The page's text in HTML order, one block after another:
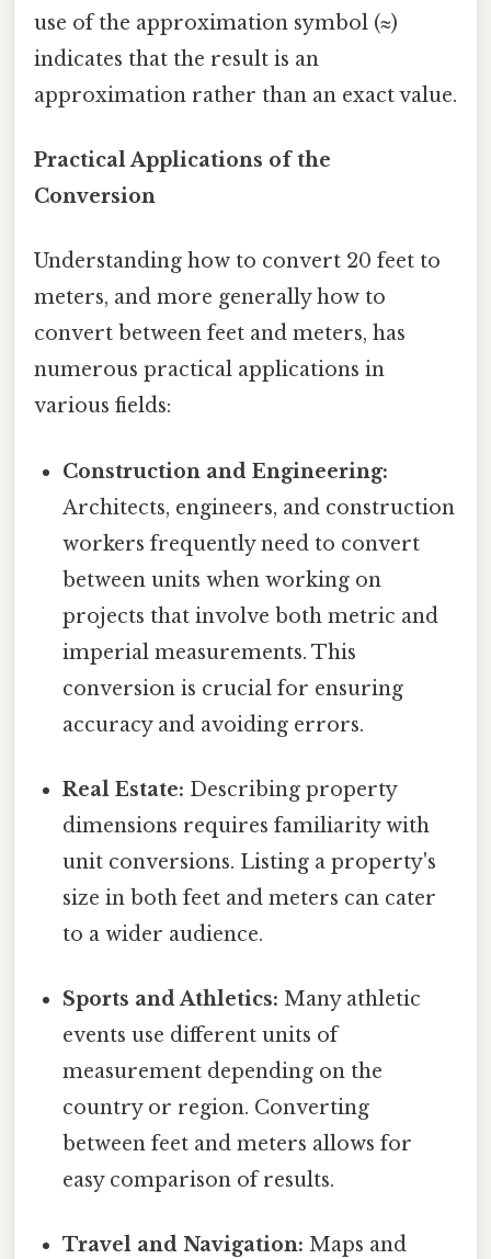
use of the approximation symbol (≈)
indicates that the result is an
approximation rather than an exact value.
Practical Applications of the
Conversion
Understanding how to convert 20 feet to
meters, and more generally how to
convert between feet and meters, has
numerous practical applications in
various fields:
Construction and Engineering:
Architects, engineers, and construction
workers frequently need to convert
between units when working on
projects that involve both metric and
imperial measurements. This
conversion is crucial for ensuring
accuracy and avoiding errors.
Real Estate: Describing property
dimensions requires familiarity with
unit conversions. Listing a property's
size in both feet and meters can cater
to a wider audience.
Sports and Athletics: Many athletic
events use different units of
measurement depending on the
country or region. Converting
between feet and meters allows for
easy comparison of results.
Travel and Navigation: Maps and